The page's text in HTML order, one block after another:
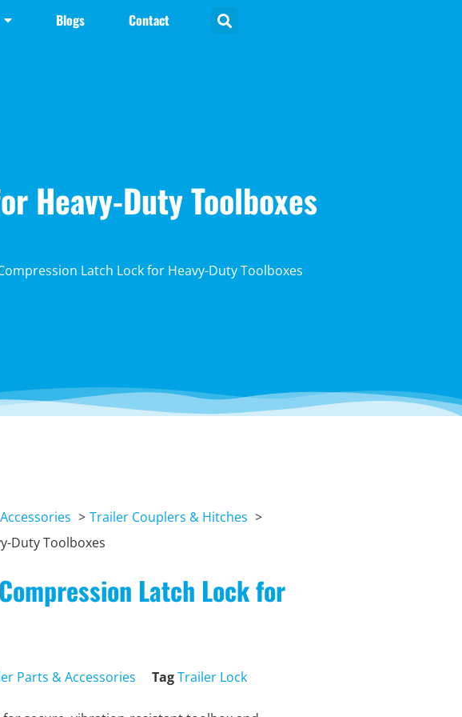
Blogs Contact
Heavy-Duty Toolboxes
Latch Lock for Heavy-Duty Toolboxes
Trailer Couplers & Hitches
Duty Toolboxes
Latch Lock for
Parts & Accessories TagTrailer Lock